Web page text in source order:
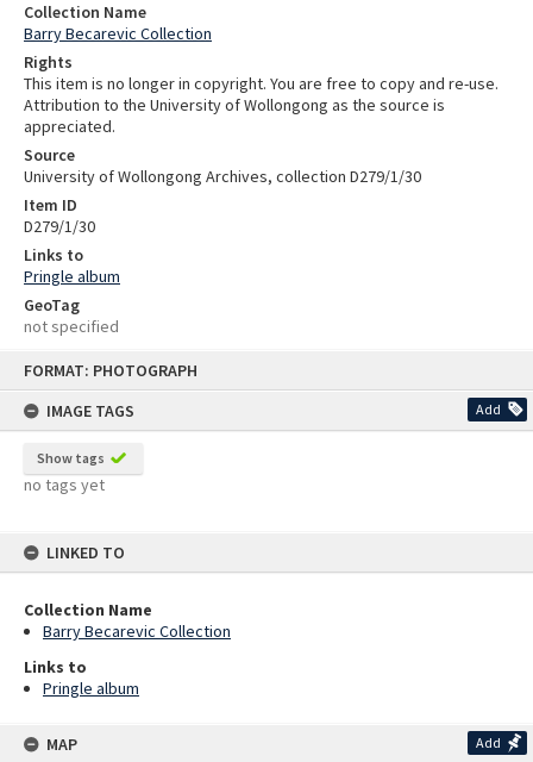
FORMAT: PHOTOGRAPH
IMAGE TAGS
Add
Show tags
no tags yet
LINKED TO
Collection Name
Barry Becarevic Collection
Links to
Pringle album
MAP Add
Collection Name
Barry Becarevic Collection
Rights
This item is no longer in copyright. You are free to copy and re-use.
Attribution to the University of Wollongong as the source is
appreciated.
Source
University of Wollongong Archives, collection D279/1/30
Item ID
D279/1/30
Links to
Pringle album
GeoTag
not specified